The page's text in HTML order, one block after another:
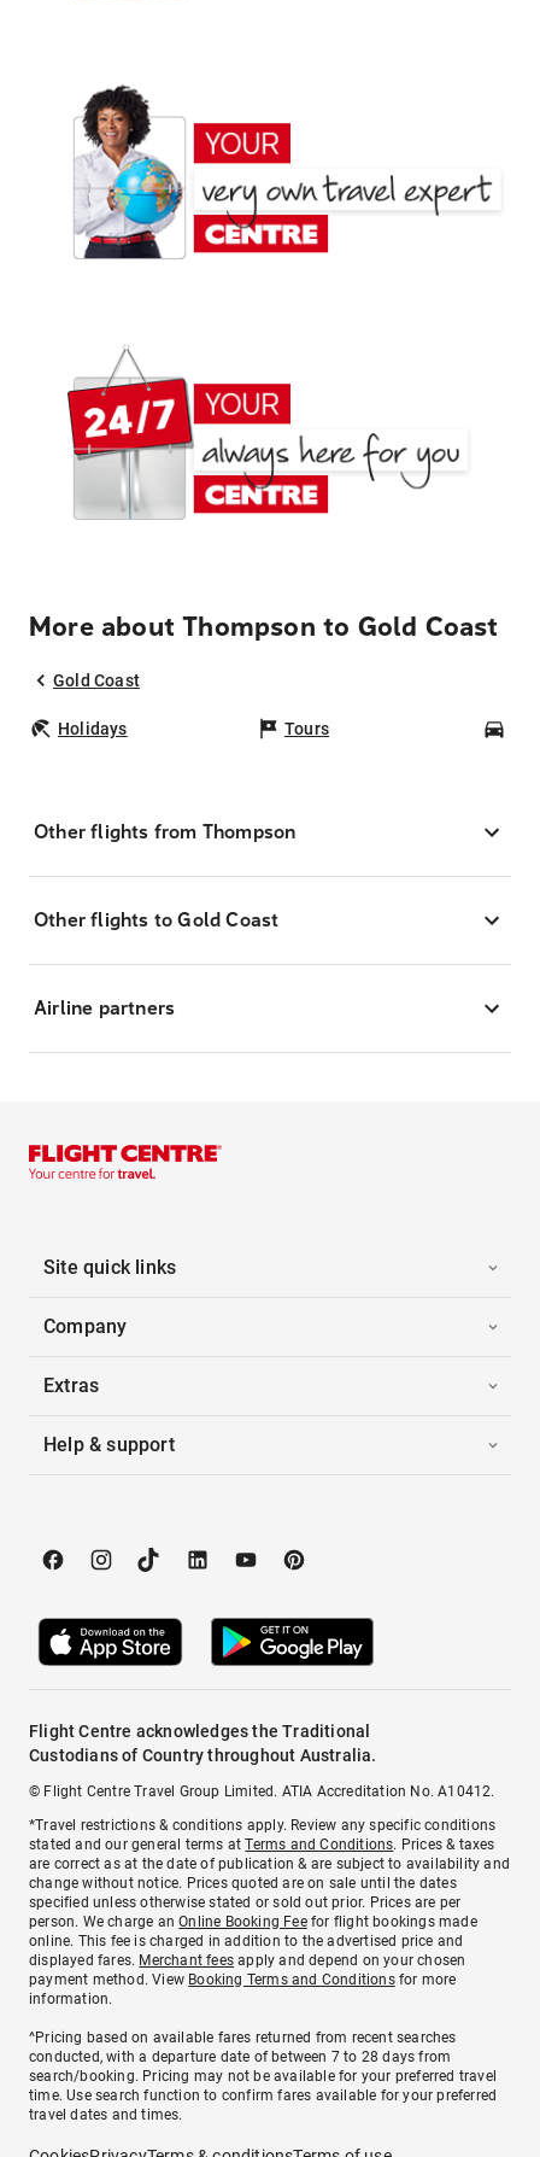
More about Thompson to Gold Coast
Gold Coast
Holidays Tours
Other flights from Thompson
Other flights to Gold Coast
Airline partners
Site quick links
Company
Extras
Help & support
Flight Centre acknowledges the Traditional
Custodians of Country throughout Australia.
© Flight Centre Travel Group Limited. ATIA Accreditation No. A10412.
*Travel restrictions & conditions apply. Review any specific conditions
stated and our general terms atTerms and Conditions. Prices & taxes
are correct as at the date of publication & are subject to availability and
change without notice. Prices quoted are on sale until the dates
specified unless otherwise stated or sold out prior. Prices are per
person. We charge anOnline Booking Feefor flight bookings made
online. This fee is charged in addition to the advertised price and
displayed fares. Merchant fees apply and depend on your chosen
payment method. View Booking Terms and Conditionsfor more
information.
^Pricing based on available fares returned from recent searches
conducted, with a departure date of between 7 to 28 days from
search/booking. Pricing may not be available for your preferred travel
time. Use search function to confirm fares available for your preferred
travel dates and times.